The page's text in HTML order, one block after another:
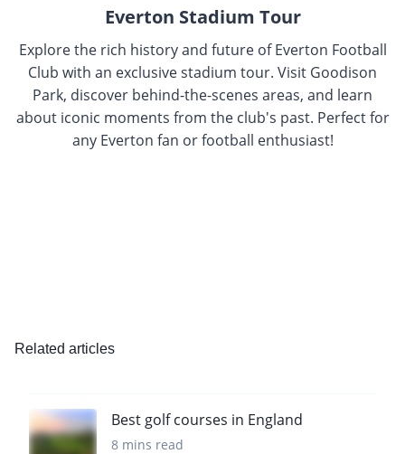
Everton Stadium Tour
Explore the rich history and future of Everton Football
Club with an exclusive stadium tour. Visit Goodison
Park, discover behind-the-scenes areas, and learn
about iconic moments from the club's past. Perfect for
any Everton fan or football enthusiast!
Related articles
Best golf courses in England
8 mins read